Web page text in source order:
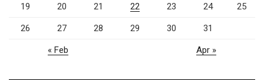
19 20 21 22 23 24 25
26 27 28 29 30 31
« Feb Apr »